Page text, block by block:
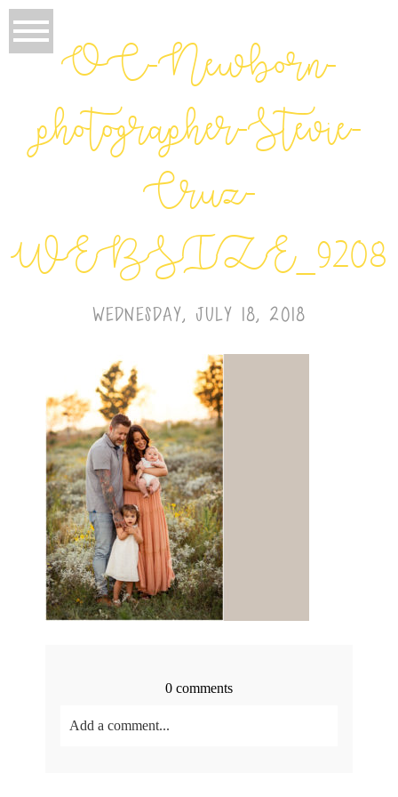
OC-Newborn-
photographer-Stevie-
Cruz-
WEBSIZE_9208
WEDNESDAY, JULY 18, 2018
0 comments
Add a comment...